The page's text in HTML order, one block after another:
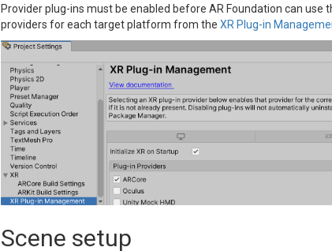
Provider plug-ins must be enabled before AR Foundation can use
providers for each target platform from the XR Plug-in
Scene setup